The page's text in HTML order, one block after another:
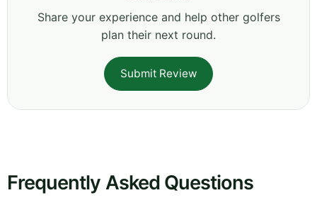
Share your experience and help other golfers
plan their next round.
Submit Review
Frequently Asked Questions